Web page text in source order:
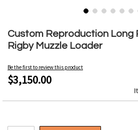
Custom Reproduction Long
Rigby Muzzle Loader
Be the first to review this product
$3,150.00
to
the
beginning
the
images